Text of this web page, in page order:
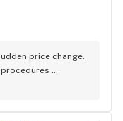
price change.
hq....)
sale says today or